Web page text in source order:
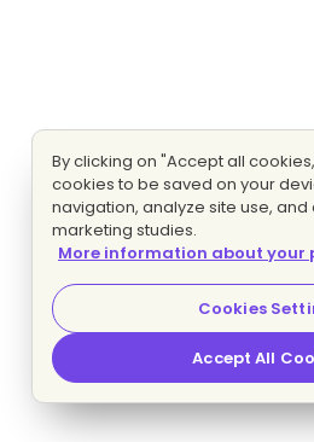
By clicking on "Accept all
cookies to be saved on your
navigation, analyze site use,
marketing studies.
More information about your
Cookies
Accept All